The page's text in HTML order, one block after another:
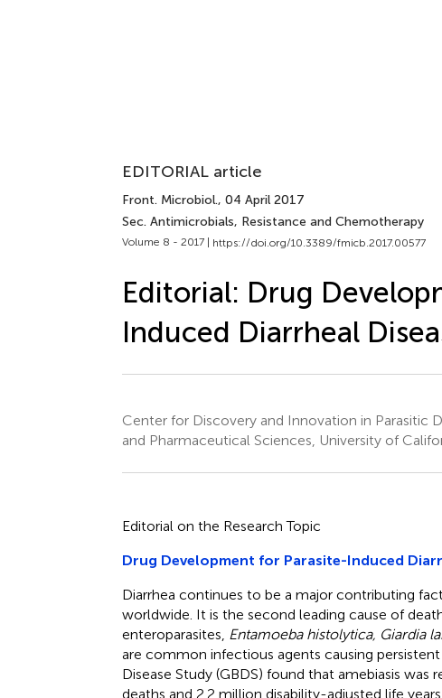
EDITORIAL article
Front. Microbiol., 04 April 2017
Sec. Antimicrobials, Resistance and Chemotherapy
Volume 8 - 2017 | https://doi.org/10.3389/fmicb.2017.00577
Editorial: Drug
Induced Diarrheal
Center for Discovery and Innovation in Parasitic
and Pharmaceutical Sciences, University of
Editorial on the Research Topic
Drug Development for Parasite-Induced
Diarrhea continues to be a major contributing
worldwide. It is the second leading cause of
enteroparasites, Entamoeba histolytica, Giardia
are common infectious agents causing
Disease Study (GBDS) found that amebiasis
deaths and 2.2 million disability-adjusted life